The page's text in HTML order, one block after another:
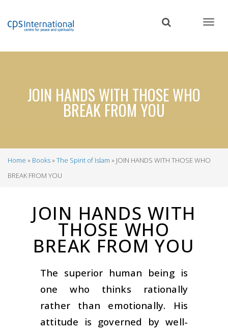
content
JOIN HANDS WITH THOSE WHO
BREAK FROM YOU
Breadcrumb
Home Books The Spirit of Islam
JOIN HANDS WITH THOSE WHO
BREAK FROM YOU
JOIN HANDS WITH
THOSE WHO
BREAK FROM YOU
The superior human being is
one who thinks rationally
rather than emotionally. His
attitude is governed by well-